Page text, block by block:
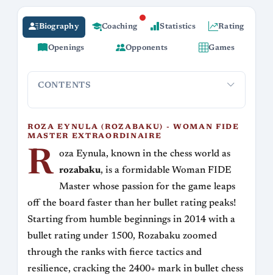
Biography Coaching Statistics Rating
Openings Opponents Games
CONTENTS
ROZA EYNULA (ROZABAKU) - WOMAN FIDE
MASTER EXTRAORDINAIRE
R
oza Eynula, known in the chess world as
rozabaku, is a formidable Woman FIDE
Master whose passion for the game leaps
off the board faster than her bullet rating peaks!
Starting from humble beginnings in 2014 with a
bullet rating under 1500, Rozabaku zoomed
through the ranks with fierce tactics and
resilience, cracking the 2400+ mark in bullet chess